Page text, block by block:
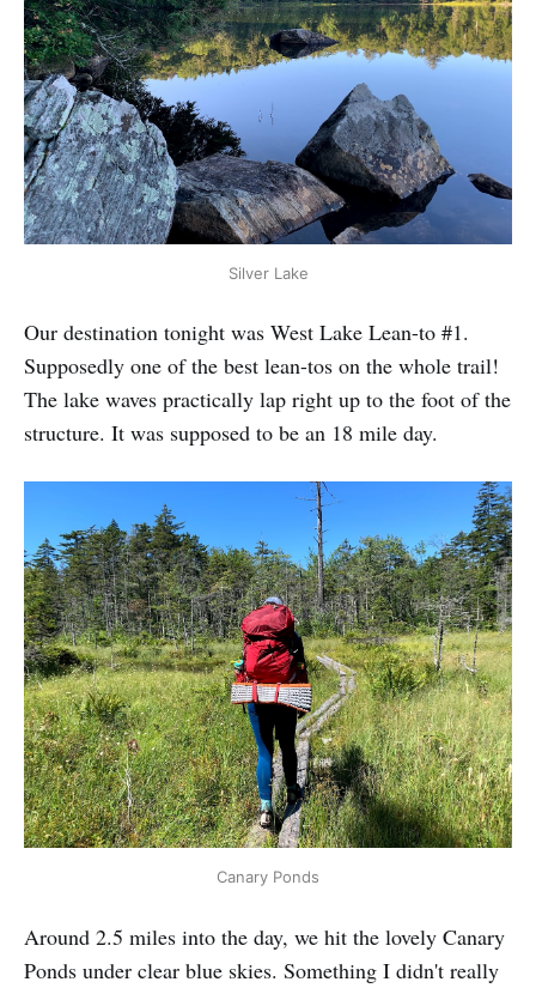
Silver Lake
Our destination tonight was West Lake Lean-to #1.
Supposedly one of the best lean-tos on the whole trail!
The lake waves practically lap right up to the foot of the
structure. It was supposed to be an 18 mile day.
Canary Ponds
Around 2.5 miles into the day, we hit the lovely Canary
Ponds under clear blue skies. Something I didn't really